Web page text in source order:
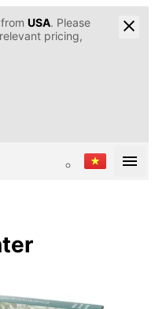
USA. Please
pricing,